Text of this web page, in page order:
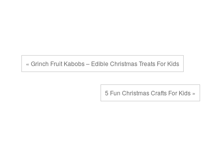
« Grinch Fruit Kabobs – Edible Christmas Treats For Kids
5 Fun Christmas Crafts For Kids »